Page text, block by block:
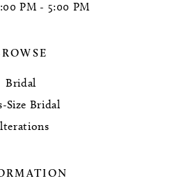
PM - 5:00 PM
Bridal
Size Bridal